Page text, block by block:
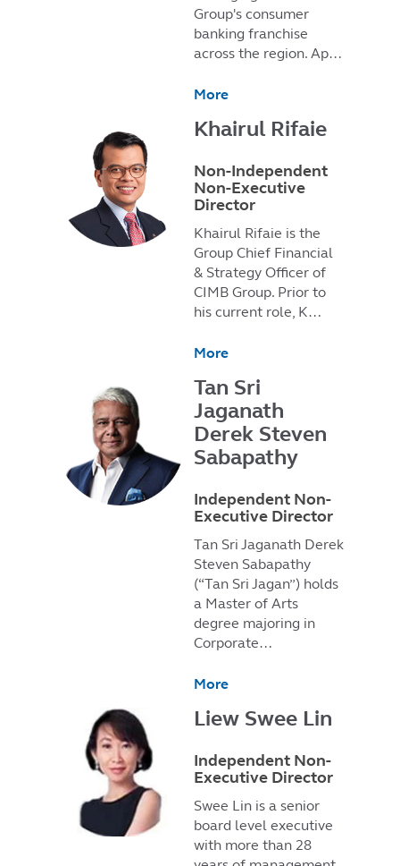
Group's consumer
banking franchise
across the region. Ap…
More
Khairul Rifaie
Non-Independent
Non-Executive
Director
Khairul Rifaie is the
Group Chief Financial
& Strategy Officer of
CIMB Group. Prior to
his current role, K…
More
Tan Sri
Jaganath
Derek Steven
Sabapathy
Independent Non-
Executive Director
Tan Sri Jaganath Derek
Steven Sabapathy
(“Tan Sri Jagan”) holds
a Master of Arts
degree majoring in
Corporate…
More
Liew Swee Lin
Independent Non-
Executive Director
Swee Lin is a senior
board level executive
with more than 28